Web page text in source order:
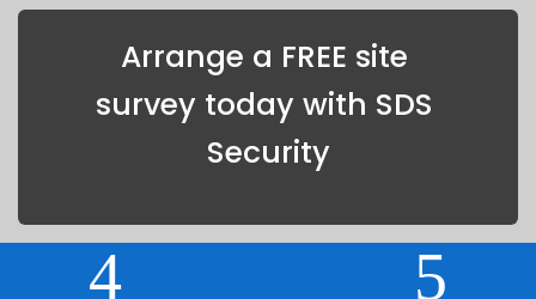
Arrange a FREE site
survey today with SDS
Security